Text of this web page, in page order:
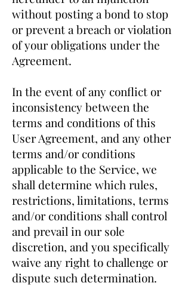
without posting a bond to stop
or prevent a breach or violation
of your obligations under the
Agreement.
In the event of any conflict or
inconsistency between the
terms and conditions of this
User Agreement, and any other
terms and/or conditions
applicable to the Service, we
shall determine which rules,
restrictions, limitations, terms
and/or conditions shall control
and prevail in our sole
discretion, and you specifically
waive any right to challenge or
dispute such determination.